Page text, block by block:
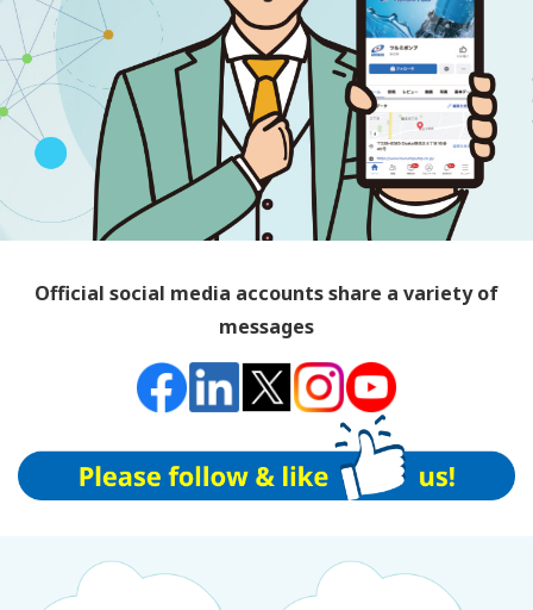
Official social media accounts share a variety of
messages